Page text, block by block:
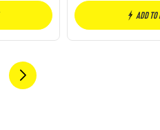
Add